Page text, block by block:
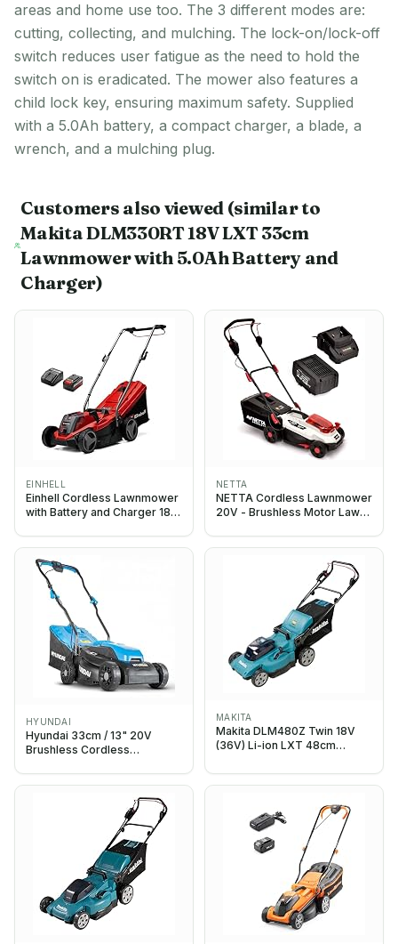
areas and home use too. The 3 different modes are:
cutting, collecting, and mulching. The lock-on/lock-off
switch reduces user fatigue as the need to hold the
switch on is eradicated. The mower also features a
child lock key, ensuring maximum safety. Supplied
with a 5.0Ah battery, a compact charger, a blade, a
wrench, and a mulching plug.
Customers also viewed(similar to
Makita DLM330RT 18V LXT 33cm
Lawnmower with 5.0Ah Battery and
Charger)
EINHELL
Einhell Cordless Lawnmower
with Battery and Charger 18V
NETTA
NETTA Cordless Lawnmower
20V - Brushless Motor Lawn
Charger - 33cm Width, 5
for Small Garden - Battery
Operated Lawnmower - 30L
HYUNDAI
Hyundai 33cm / 13" 20V
Brushless Cordless
Charger, 32L Grass Bag, 5
Lightweight Push Mower, 3
MAKITA
Makita DLM480Z Twin 18V
(36V) Li-ion LXT 48cm
Charger Not Included